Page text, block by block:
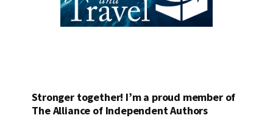
Stronger together! I’m a proud member of
The Alliance of Independent Authors